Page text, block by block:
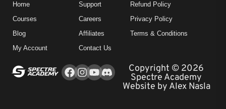
Facebook
Instagram
YoutubeCopyright © 2026
Spectre Academy
Website by Alex Nasla
Home
Courses
Blog
My Account
Support
Careers
Affiliates
Contact Us
Refund Policy
Privacy Policy
Terms & Conditions